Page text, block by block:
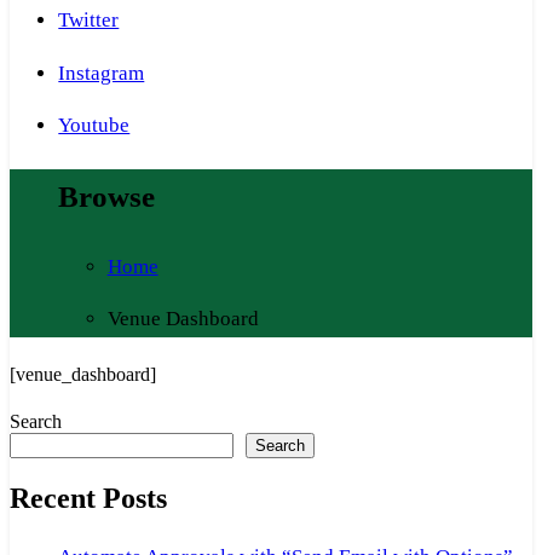
Twitter
Instagram
Youtube
Browse
Home
Venue Dashboard
[venue_dashboard]
Search
Search
Recent Posts